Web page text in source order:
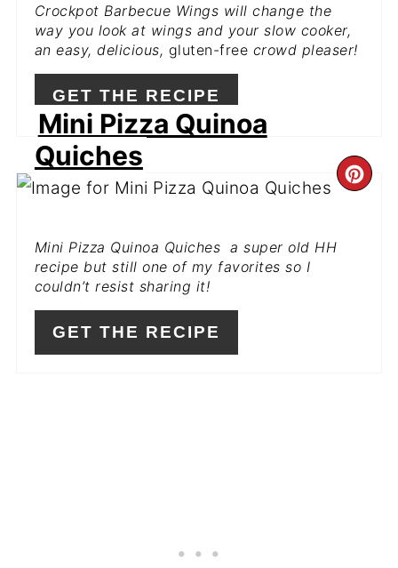
Crockpot Barbecue Wings will change the
way you look at wings and your slow cooker,
an easy, delicious, gluten-free crowd pleaser!
GET THE RECIPE
Mini Pizza Quinoa
Quiches
Mini Pizza Quinoa Quiches a super old HH
recipe but still one of my favorites so I
couldn’t resist sharing it!
GET THE RECIPE